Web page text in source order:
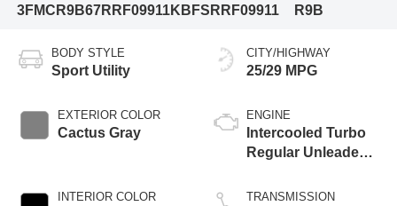
3FMCR9B67RRF09911KBFSRRF09911
R9B
BODY STYLE
Sport Utility
EXTERIOR COLOR
Cactus Gray
INTERIOR COLOR
CITY/HIGHWAY
25/29 MPG
ENGINE
Intercooled Turbo
Regular Unleaded I-
TRANSMISSION